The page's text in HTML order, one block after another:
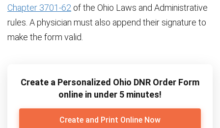
Chapter 3701-62 of the Ohio Laws and Administrative
rules. A physician must also append their signature to
make the form valid.
Create a Personalized Ohio DNR Order Form
online in under 5 minutes!
Create and Print Online Now